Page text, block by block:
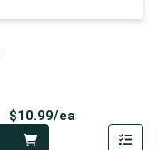
$10.99/ea